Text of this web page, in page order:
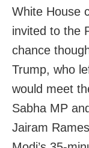
White House
invited to the
chance
Trump, who
would meet
Sabha MP
Jairam